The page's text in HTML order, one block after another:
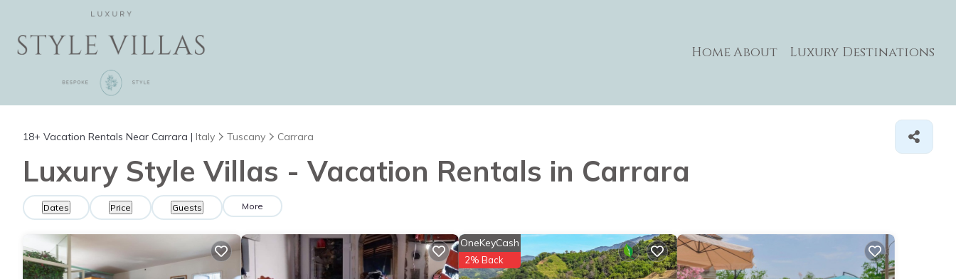
HomeAbout Luxury Destinations
18+ Vacation Rentals Near Carrara | Italy Tuscany Carrara
Luxury Style Villas - Vacation Rentals in Carrara
Dates Price Guests More
OneKeyCash
2% Back